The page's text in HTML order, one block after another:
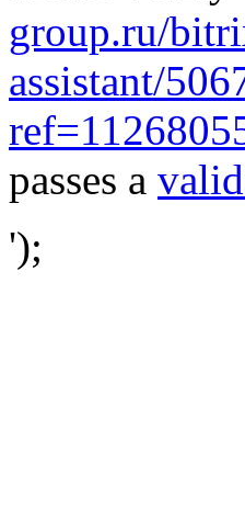
group.ru/
assistant/
passes a
');